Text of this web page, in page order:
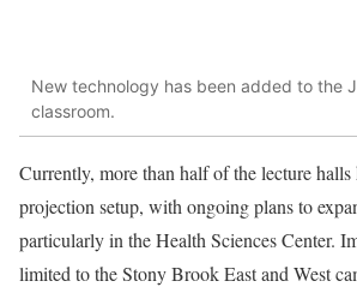
New technology has been added to the
classroom.
Currently, more than half of the lecture halls
projection setup, with ongoing plans to
particularly in the Health Sciences Center.
limited to the Stony Brook East and West